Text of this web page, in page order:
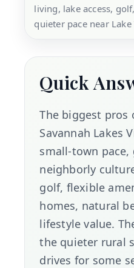
living, lake access,
quieter pace near
Quick
The biggest pros
Savannah Lakes
small-town pace,
neighborly
golf, flexible
homes, natural
lifestyle value.
the quieter rural
drives for some